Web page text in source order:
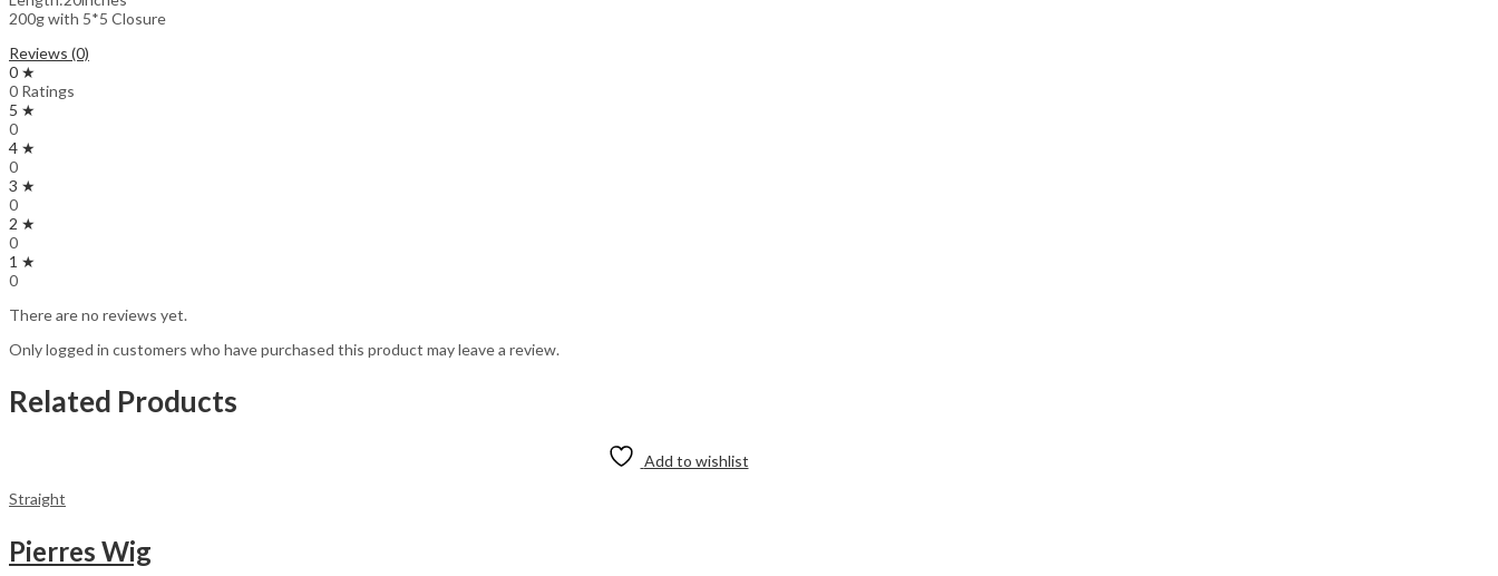
200g with 5*5 Closure
Reviews (0)
0 ★
0 Ratings
5 ★
0
4 ★
0
3 ★
0
2 ★
0
1 ★
0
There are no reviews yet.
Only logged in customers who have purchased this product may leave a review.
Related Products
Add to wishlist
Straight
Pierres Wig